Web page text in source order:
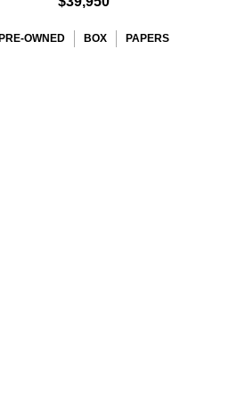
PRE-OWNED BOX PAPERS